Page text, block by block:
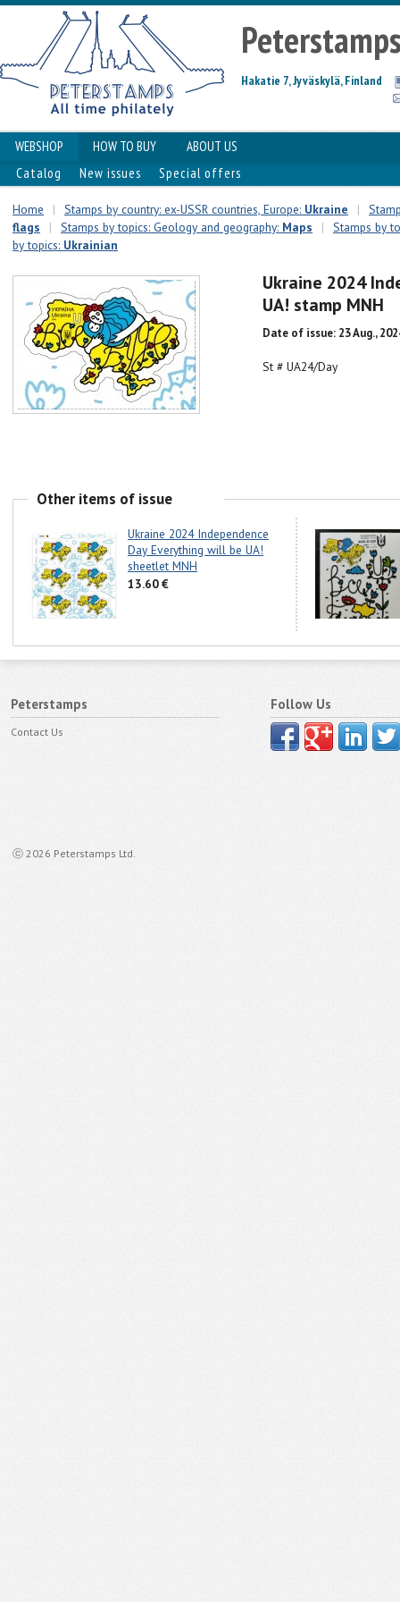
Hakatie 7, Jyväskylä, Finland
WEBSHOP HOW TO BUY
ABOUT US
Catalog
New issues Special offers
Home | Stamps by country: ex-USSR countries, Europe: Ukraine |
flags
| Stamps by topics: Geology and geography: Maps |
Stamps by
by topics: Ukrainian
Ukraine 2024
UA! stamp MNH
Date of issue: 23 Aug.,
St # UA24/Day
Other items of issue
Ukraine 2024 Independence
Day Everything will be UA!
sheetlet MNH
13.60 €
Peterstamps
Contact Us
ⓒ 2026 Peterstamps Ltd.
Follow Us